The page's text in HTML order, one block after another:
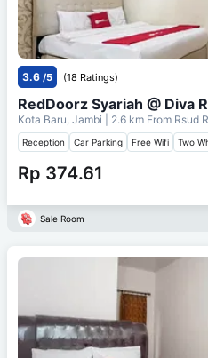
3.6 /5 (18 Ratings)
RedDoorz Syariah @ Diva
Kota Baru, Jambi | 2.6 km From Rsud
Reception Car Parking Free Wifi Two
Rp 374.61
Sale Room